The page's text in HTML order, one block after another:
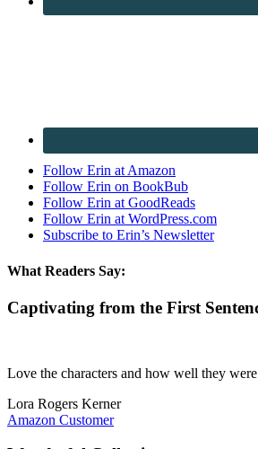
Follow Erin at Amazon
Follow Erin on BookBub
Follow Erin at GoodReads
Follow Erin at WordPress.com
Subscribe to Erin’s Newsletter
What Readers Say:
Captivating from the First
Love the characters and how well they were
Lora Rogers Kerner
Amazon Customer